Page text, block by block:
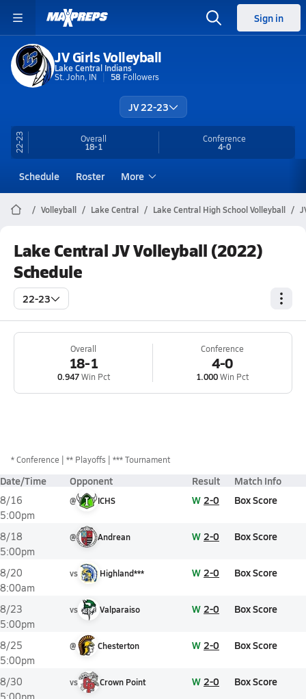
Sign in
JV Girls Volleyball
Lake Central Indians
St. John, IN
58 Followers
JV 22-23
22-23 Overall
18-1
Conference
4-0
Schedule Roster More
Volleyball Lake Central Lake Central High School Volleyball
Lake Central JV Volleyball (2022)
Schedule
22-23
Overall
18-1
0.947Win Pct
Conference
4-0
1.000Win Pct
*Conference ** Playoffs *** Tournament
Date/Time Opponent Result Match Info
8/16
5:00pm
@ ICHS W 2-0 Box Score
8/18
5:00pm
@ Andrean W 2-0 Box Score
8/20
8:00am
vs Highland*** W 2-0 Box Score
8/23
5:00pm
vs Valparaiso W 2-0 Box Score
8/25
5:00pm
@ Chesterton W 2-0 Box Score
8/30
vs Crown Point W 2-0 Box Score